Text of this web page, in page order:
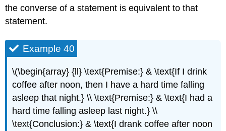
the converse of a statement is equivalent to that
statement.
Example 40
\(\begin{array} {ll} \text{Premise:} & \text{If I drink
coffee after noon, then I have a hard time falling
asleep that night.} \\ \text{Premise:} & \text{I had a
hard time falling asleep last night.} \\
\text{Conclusion:} & \text{I drank coffee after noon